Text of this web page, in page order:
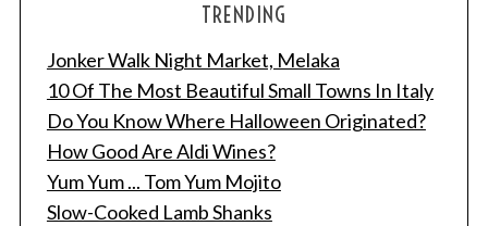
TRENDING
Jonker Walk Night Market, Melaka
10 Of The Most Beautiful Small Towns In Italy
Do You Know Where Halloween Originated?
How Good Are Aldi Wines?
Yum Yum ... Tom Yum Mojito
Slow-Cooked Lamb Shanks